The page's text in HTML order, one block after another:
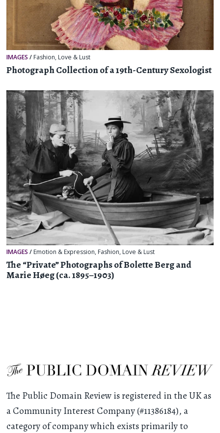
IMAGES / Fashion, Love & Lust
Photograph Collection of a 19th-Century Sexologist
IMAGES / Emotion & Expression, Fashion, Love & Lust
The “Private” Photographs of Bolette Berg and
Marie Høeg (ca. 1895–1903)
The Public Domain Review is registered in the UK as
a Community Interest Company (#11386184), a
category of company which exists primarily to